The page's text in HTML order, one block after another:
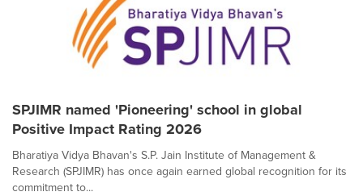
SPJIMR named 'Pioneering' school in global
Positive Impact Rating 2026
Bharatiya Vidya Bhavan's S.P. Jain Institute of Management &
Research (SPJIMR) has once again earned global recognition for its
commitment to...